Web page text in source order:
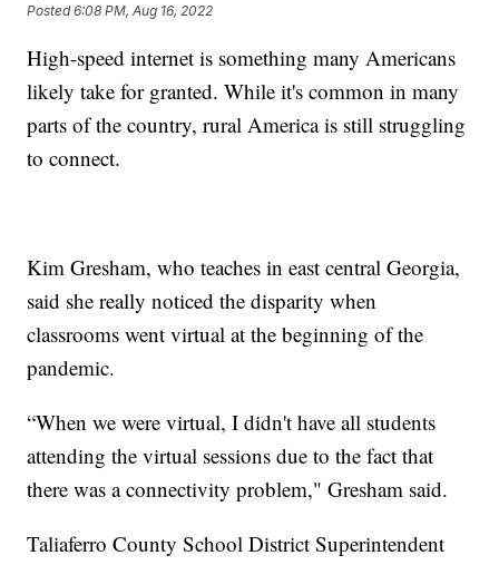
Posted6:08 PM, Aug 16, 2022
High-speed internet is something many Americans
likely take for granted. While it's common in many
parts of the country, rural America is still struggling
to connect.
Kim Gresham, who teaches in east central Georgia,
said she really noticed the disparity when
classrooms went virtual at the beginning of the
pandemic.
“When we were virtual, I didn't have all students
attending the virtual sessions due to the fact that
there was a connectivity problem," Gresham said.
Taliaferro County School District Superintendent